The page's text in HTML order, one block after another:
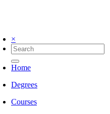
×
Home
Degrees
Courses